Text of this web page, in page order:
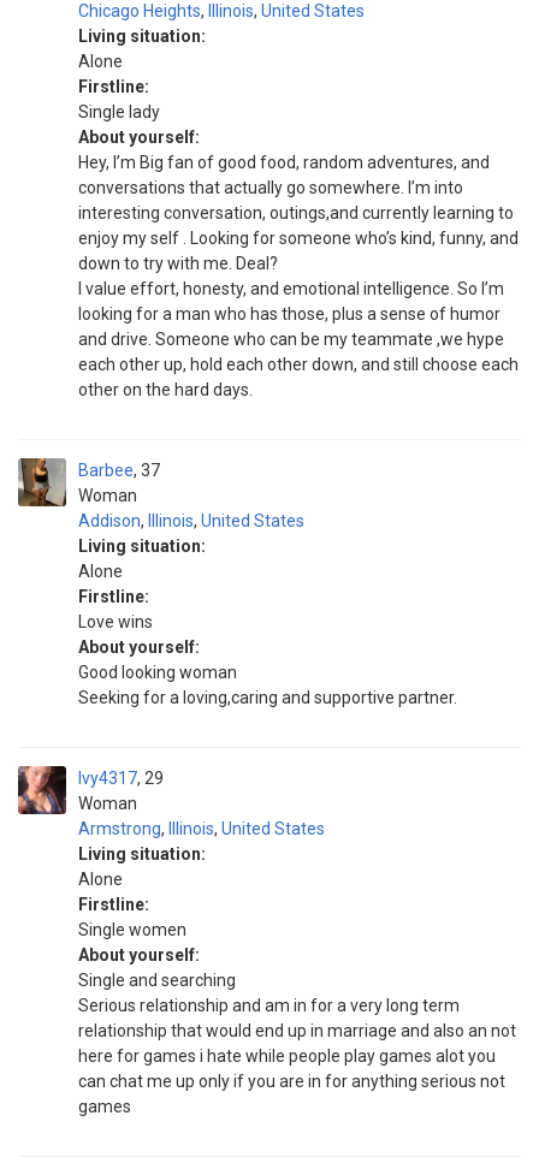
Chicago Heights, Illinois, United States
Living situation:
Alone
Firstline:
Single lady
About yourself:
Hey, I’m Big fan of good food, random adventures, and
conversations that actually go somewhere. I’m into
interesting conversation, outings,and currently learning to
enjoy my self . Looking for someone who’s kind, funny, and
down to try with me. Deal?
I value effort, honesty, and emotional intelligence. So I’m
looking for a man who has those, plus a sense of humor
and drive. Someone who can be my teammate ,we hype
each other up, hold each other down, and still choose each
other on the hard days.
Barbee
Woman
37
Addison, Illinois, United States
Living situation:
Alone
Firstline:
Love wins
About yourself:
Good looking woman
Seeking for a loving,caring and supportive partner.
Ivy4317
Woman
29
Armstrong, Illinois, United States
Living situation:
Alone
Firstline:
Single women
About yourself:
Single and searching
Serious relationship and am in for a very long term
relationship that would end up in marriage and also an not
here for games i hate while people play games alot you
can chat me up only if you are in for anything serious not
games